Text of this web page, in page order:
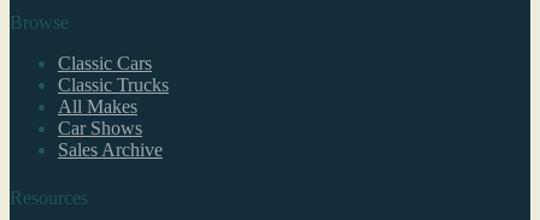
Browse
Classic Cars
Classic Trucks
All Makes
Car Shows
Sales Archive
Resources